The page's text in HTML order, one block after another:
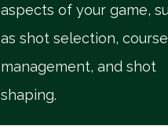
aspects of your game,
as shot selection, course
management, and shot
shaping.